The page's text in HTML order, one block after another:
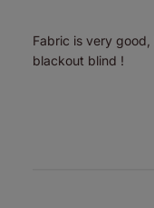
Fabric is very
blackout blind !